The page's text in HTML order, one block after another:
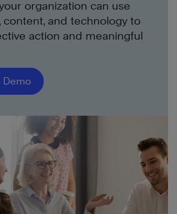
organization can use
content, and technology to
action and meaningful
Demo